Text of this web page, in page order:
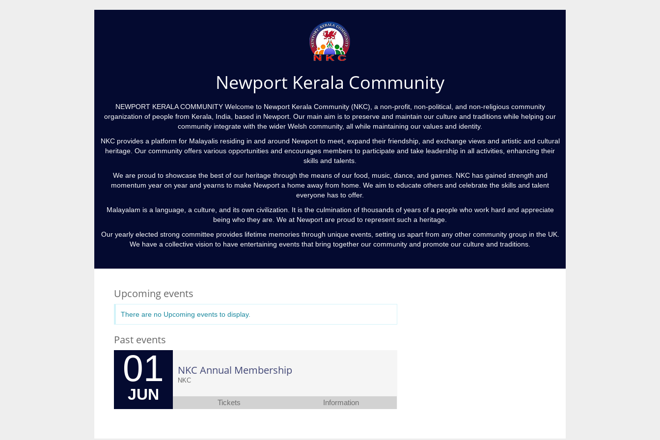
Newport Kerala Community
NEWPORT KERALA COMMUNITY Welcome to Newport Kerala Community (NKC), a non-profit, non-political, and non-religious community
organization of people from Kerala, India, based in Newport. Our main aim is to preserve and maintain our culture and traditions while helping our
community integrate with the wider Welsh community, all while maintaining our values and identity.
NKC provides a platform for Malayalis residing in and around Newport to meet, expand their friendship, and exchange views and artistic and cultural
heritage. Our community offers various opportunities and encourages members to participate and take leadership in all activities, enhancing their
skills and talents.
We are proud to showcase the best of our heritage through the means of our food, music, dance, and games. NKC has gained strength and
momentum year on year and yearns to make Newport a home away from home. We aim to educate others and celebrate the skills and talent
everyone has to offer.
Malayalam is a language, a culture, and its own civilization. It is the culmination of thousands of years of a people who work hard and appreciate
being who they are. We at Newport are proud to represent such a heritage.
Our yearly elected strong committee provides lifetime memories through unique events, setting us apart from any other community group in the UK.
We have a collective vision to have entertaining events that bring together our community and promote our culture and traditions.
Upcoming events
There are no Upcoming events to display.
Past events
01
JUN
NKC Annual Membership
NKC
Tickets Information